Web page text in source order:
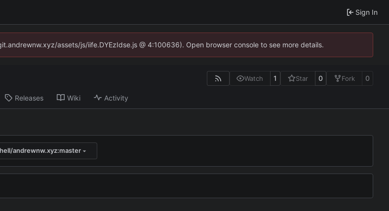
Sign In
assets/js/iife.DYEzIdse.js @ 4:100636). Open browser console to see more details.
Watch 1 Star 0 Fork 0
Releases Wiki Activity
andrewnw.xyz:master